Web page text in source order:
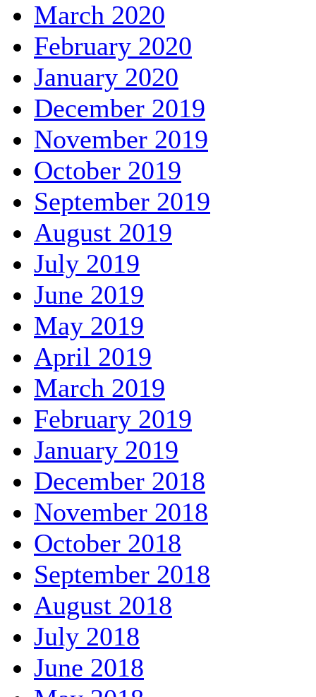
March 2020
February 2020
January 2020
December 2019
November 2019
October 2019
September 2019
August 2019
July 2019
June 2019
May 2019
April 2019
March 2019
February 2019
January 2019
December 2018
November 2018
October 2018
September 2018
August 2018
July 2018
June 2018